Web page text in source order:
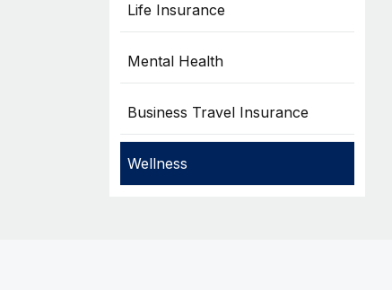
Life Insurance
Mental Health
Business Travel Insurance
Wellness